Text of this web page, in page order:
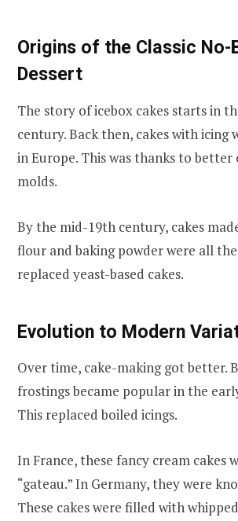
Origins of the Classic No-
Dessert
The story of icebox cakes starts in
century. Back then, cakes with icing
in Europe. This was thanks to better
molds.
By the mid-19th century, cakes
flour and baking powder were all
replaced yeast-based cakes.
Evolution to Modern
Over time, cake-making got better.
frostings became popular in the
This replaced boiled icings.
In France, these fancy cream cakes
“gateau.” In Germany, they were
These cakes were filled with